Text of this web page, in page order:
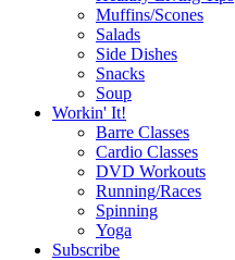
Muffins/Scones
Salads
Side Dishes
Snacks
Soup
Workin' It!
Barre Classes
Cardio Classes
DVD Workouts
Running/Races
Spinning
Yoga
Subscribe